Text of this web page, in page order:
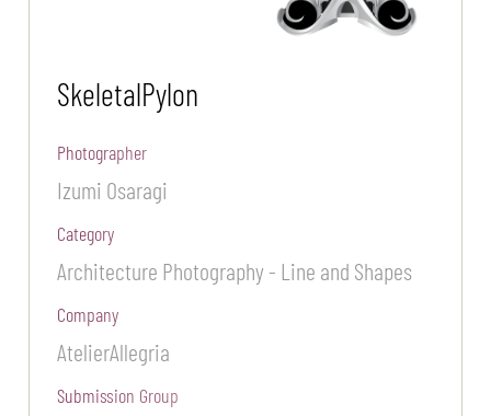
SkeletalPylon
Photographer
Izumi Osaragi
Category
Architecture Photography - Line and Shapes
Company
AtelierAllegria
Submission Group